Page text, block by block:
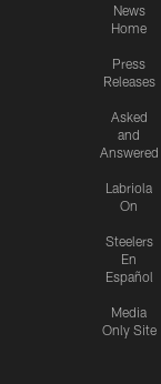
News
Home
Press
Releases
Asked
and
Answered
Labriola
On
Steelers
En
Español
Media
Only Site